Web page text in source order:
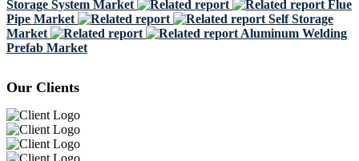
Storage System Market
Flue
Pipe Market
Self Storage
Market
Aluminum Welding
Prefab Market
Our Clients